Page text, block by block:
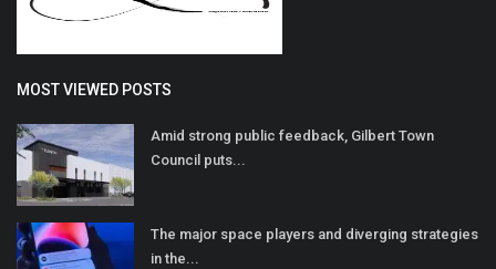
MOST VIEWED POSTS
Amid strong public feedback, Gilbert Town
Council puts...
The major space players and diverging strategies
in the...